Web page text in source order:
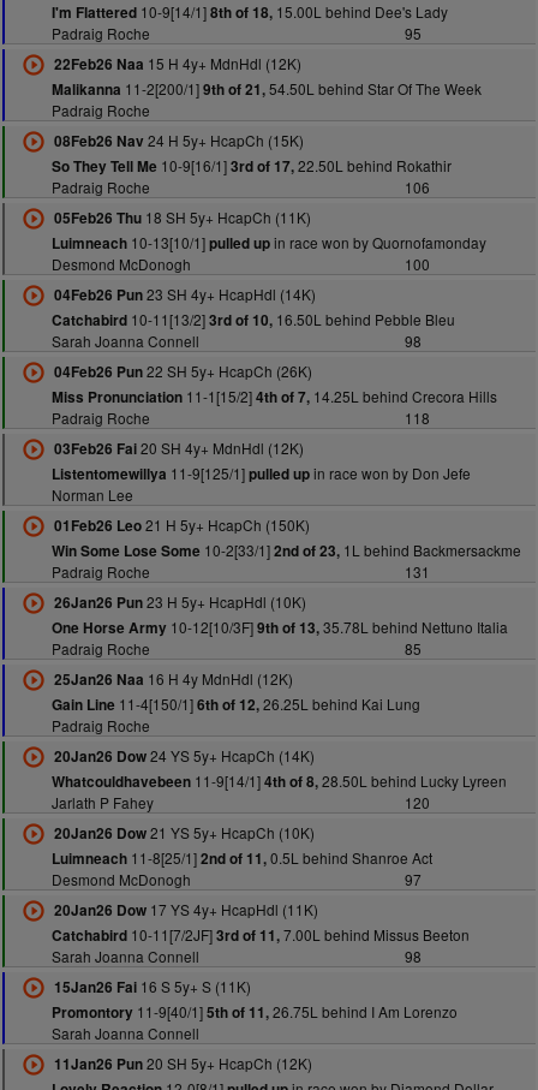
I'm Flattered10-9[14/1]8th of 18,15.00L behind Dee's Lady
Padraig Roche
95
22Feb26 Naa 15 H 4y+ MdnHdl (12K)
Malikanna 11-2[200/1]9th of 21,54.50L behind Star Of The Week
Padraig Roche
08Feb26 Nav 24 H 5y+ HcapCh (15K)
So They Tell Me 10-9[16/1]3rd of 17,22.50L behind Rokathir
Padraig Roche
106
05Feb26 Thu18 SH 5y+ HcapCh (11K)
Luimneach10-13[10/1]pulled upin race won by Quornofamonday
Desmond McDonogh
100
04Feb26 Pun23 SH 4y+ HcapHdl (14K)
Catchabird10-11[13/2]3rd of 10,16.50L behind Pebble Bleu
Sarah Joanna Connell
98
04Feb26 Pun22 SH 5y+ HcapCh (26K)
Miss Pronunciation11-1[15/2]4th of 7,14.25L behind Crecora Hills
Padraig Roche
118
03Feb26 Fai20 SH 4y+ MdnHdl (12K)
Listentomewillya 11-9[125/1]pulled upin race won by Don Jefe
Norman Lee
01Feb26 Leo21 H 5y+ HcapCh (150K)
Win Some Lose Some 10-2[33/1]2nd of 23,1L behind Backmersackme
Padraig Roche
131
26Jan26 Pun23 H 5y+ HcapHdl (10K)
One Horse Army10-12[10/3F]9th of 13,35.78L behind Nettuno Italia
Padraig Roche
85
25Jan26 Naa 16 H 4y MdnHdl (12K)
Gain Line 11-4[150/1]6th of 12,26.25L behind Kai Lung
Padraig Roche
20Jan26 Dow24 YS 5y+ HcapCh (14K)
Whatcouldhavebeen11-9[14/1]4th of 8,28.50L behind Lucky Lyreen
Jarlath P Fahey
120
20Jan26 Dow21 YS 5y+ HcapCh (10K)
Luimneach11-8[25/1]2nd of 11,0.5L behind Shanroe Act
Desmond McDonogh
97
20Jan26 Dow17 YS 4y+ HcapHdl (11K)
Catchabird10-11[7/2JF]3rd of 11,7.00L behind Missus Beeton
Sarah Joanna Connell
98
15Jan26 Fai16 S 5y+ S (11K)
Promontory11-9[40/1]5th of 11,26.75L behind I Am Lorenzo
Sarah Joanna Connell
11Jan26 Pun20 SH 5y+ HcapCh (12K)